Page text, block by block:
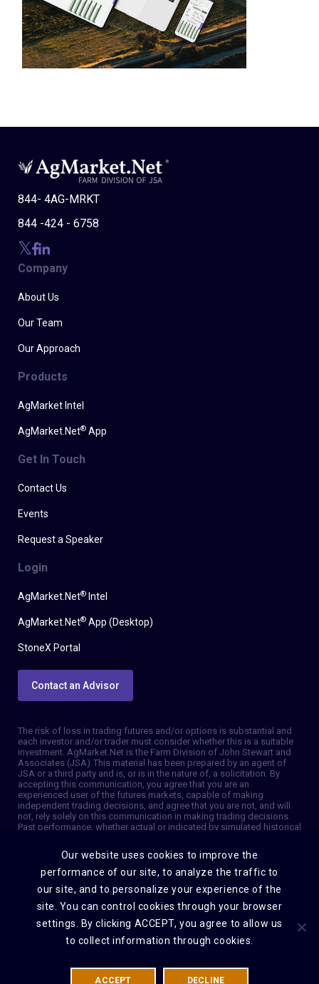
844- 4AG-MRKT
844 -424 - 6758
Company
About Us
Our Team
Our Approach
Products
AgMarket Intel
AgMarket.Net® App
Get In Touch
Contact Us
Events
Request a Speaker
Login
AgMarket.Net® Intel
AgMarket.Net® App (Desktop)
StoneX Portal
Contact an Advisor
The risk of loss in trading futures and/or options is substantial and
each investor and/or trader must consider whether this is a suitable
investment. AgMarket.Net is the Farm Division of John Stewart and
Associates (JSA). This material has been prepared by an agent of
JSA or a third party and is, or is in the nature of, a solicitation. By
accepting this communication, you agree that you are an
experienced user of the futures markets, capable of making
independent trading decisions, and agree that you are not, and will
not, rely solely on this communication in making trading decisions.
Past performance, whether actual or indicated by simulated historical
information and advice is based on information taken from 3rd party
sources that are believed to be reliable. We do not guarantee that
such information is accurate or complete and it should not be relied
upon as such. Trading advice reflects our good faith judgment at a
specific time and is subject to change without notice. There is no
guarantee that the advice we give will result in profitable trades. The
services provided by JSA may not be available in all jurisdictions. It is
possible that the country in which you are a resident prohibits us
from opening and maintaining an account for you. © 2026 AgMarket,
Farm division for John Stewart and Associates.
Our website uses cookies to improve the
performance of our site, to analyze the traffic to
our site, and to personalize your experience of the
site. You can control cookies through your browser
settings. By clicking ACCEPT, you agree to allow us
to collect information through cookies.
ACCEPT DECLINE